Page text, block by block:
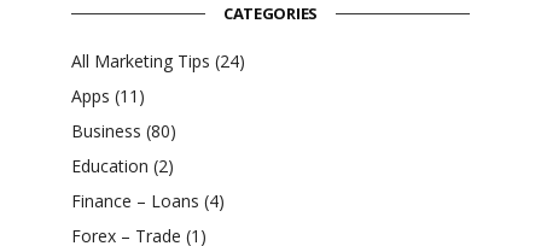
CATEGORIES
All Marketing Tips (24)
Apps (11)
Business (80)
Education (2)
Finance – Loans (4)
Forex – Trade (1)